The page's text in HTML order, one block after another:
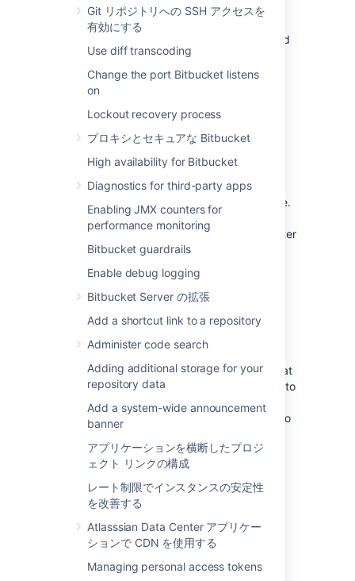
Git リポジトリへの SSH アクセスを
有効にする
Use diff transcoding
Change the port Bitbucket listens
on
Lockout recovery process
プロキシとセキュアな Bitbucket
High availability for Bitbucket
Diagnostics for third-party apps
Enabling JMX counters for
performance monitoring
Bitbucket guardrails
Enable debug logging
Bitbucket Server の拡張
Add a shortcut link to a repository
Administer code search
Adding additional storage for your
repository data
Add a system-wide announcement
banner
アプリケーションを横断したプロジ
ェクト リンクの構成
レート制限でインスタンスの安定性
を改善する
Atlasssian Data Center アプリケー
ションで CDN を使用する
Managing personal access tokens
To enable Bitbucket to send notifications in
Hipchat you must connect
Hipchat instance. In order to do this you need
administration privileges for your
instance and for Hipchat.
To integrate
SelectAdministration Settings
If using Hipchat Cloud, click
theConnect Hipchatbutton, which
takes you to hipchat.com sign up page.
If using Hipchat Server , click the link
below the Connect Hipchat button, enter
your Hipchat server URL, then click
Connect Hipchat
has admin rights.
ClickInstallto finish installing the
send notifications from, and the Hipchat
room where you want the notifications to
appear.
You can choose multiple rooms to
repository but must add each
connection separately.
Repeat this process for all the
repositories where you want to
In Hipchat, you will see a notification in your
enabled.